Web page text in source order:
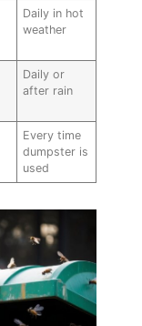
Daily in hot
weather
Daily or
after rain
Every time
dumpster is
used